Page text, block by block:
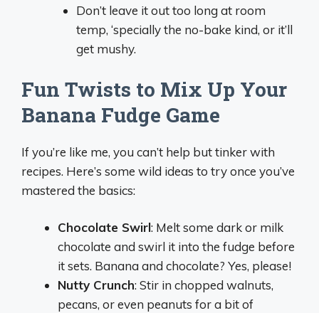
Don’t leave it out too long at room
temp, ‘specially the no-bake kind, or it’ll
get mushy.
Fun Twists to Mix Up Your
Banana Fudge Game
If you’re like me, you can’t help but tinker with
recipes. Here’s some wild ideas to try once you’ve
mastered the basics:
Chocolate Swirl: Melt some dark or milk
chocolate and swirl it into the fudge before
it sets. Banana and chocolate? Yes, please!
Nutty Crunch: Stir in chopped walnuts,
pecans, or even peanuts for a bit of